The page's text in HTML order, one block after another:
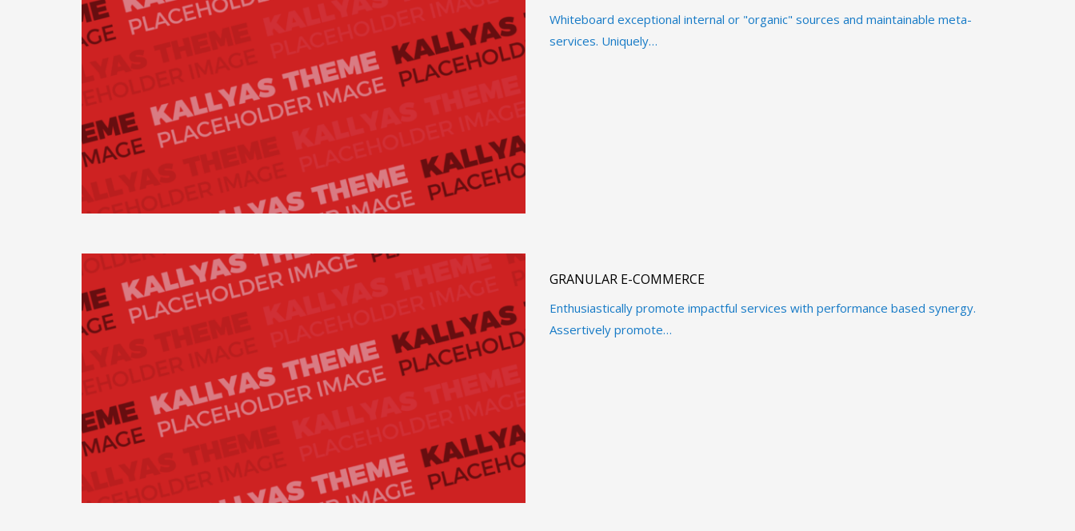
Whiteboard exceptional internal or "organic" sources and maintainable meta-
services. Uniquely…
GRANULAR E-COMMERCE
Enthusiastically promote impactful services with performance based synergy.
Assertively promote…